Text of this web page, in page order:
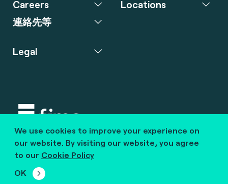
We use cookies to improve your experience on
our website. By visiting our website, you agree
to our Cookie Policy
OK
Careers
連絡先等
Locations
Legal
Copyright © 2020 fime. All rights reserved.
marcom@fime.com